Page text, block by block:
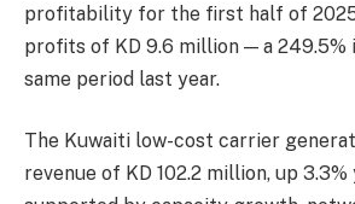
profitability for the first half of
profits of KD 9.6 million — a 249.5%
same period last year.
The Kuwaiti low-cost carrier
revenue of KD 102.2 million, up 3.3%